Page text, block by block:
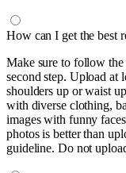
How can I get the best
Make sure to follow the
second step. Upload at
shoulders up or waist
with diverse clothing,
images with funny
photos is better than
guideline. Do not